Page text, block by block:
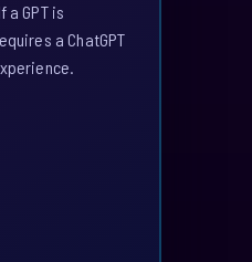
a GPT is
a ChatGPT